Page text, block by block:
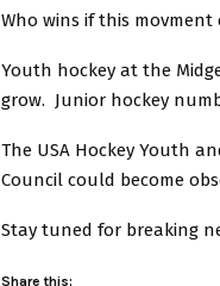
Who wins if this movment
Youth hockey at the
grow. Junior hockey
The USA Hockey Youth
Council could become
Stay tuned for breaking
Share this: